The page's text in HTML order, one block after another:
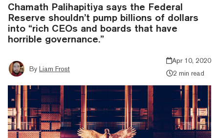
Chamath Palihapitiya says the Federal
Reserve shouldn’t pump billions of dollars
into “rich CEOs and boards that have
horrible governance.”
By Liam Frost
Apr 10, 2020
2 min read